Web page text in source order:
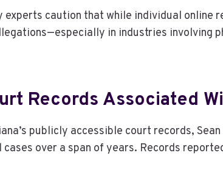
experts caution that while individual online
in industries involving
Records Associated
publicly accessible court records,
over a span of years. Records